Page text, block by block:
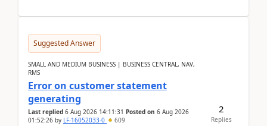
Suggested Answer
SMALL AND MEDIUM BUSINESS | BUSINESS CENTRAL, NAV,
RMS
Error on customer statement
generating
Last replied 6 Aug 2026 14:11:31 Posted on 6 Aug 2026
01:52:26 by LF-16052033-0 609
2
Replies